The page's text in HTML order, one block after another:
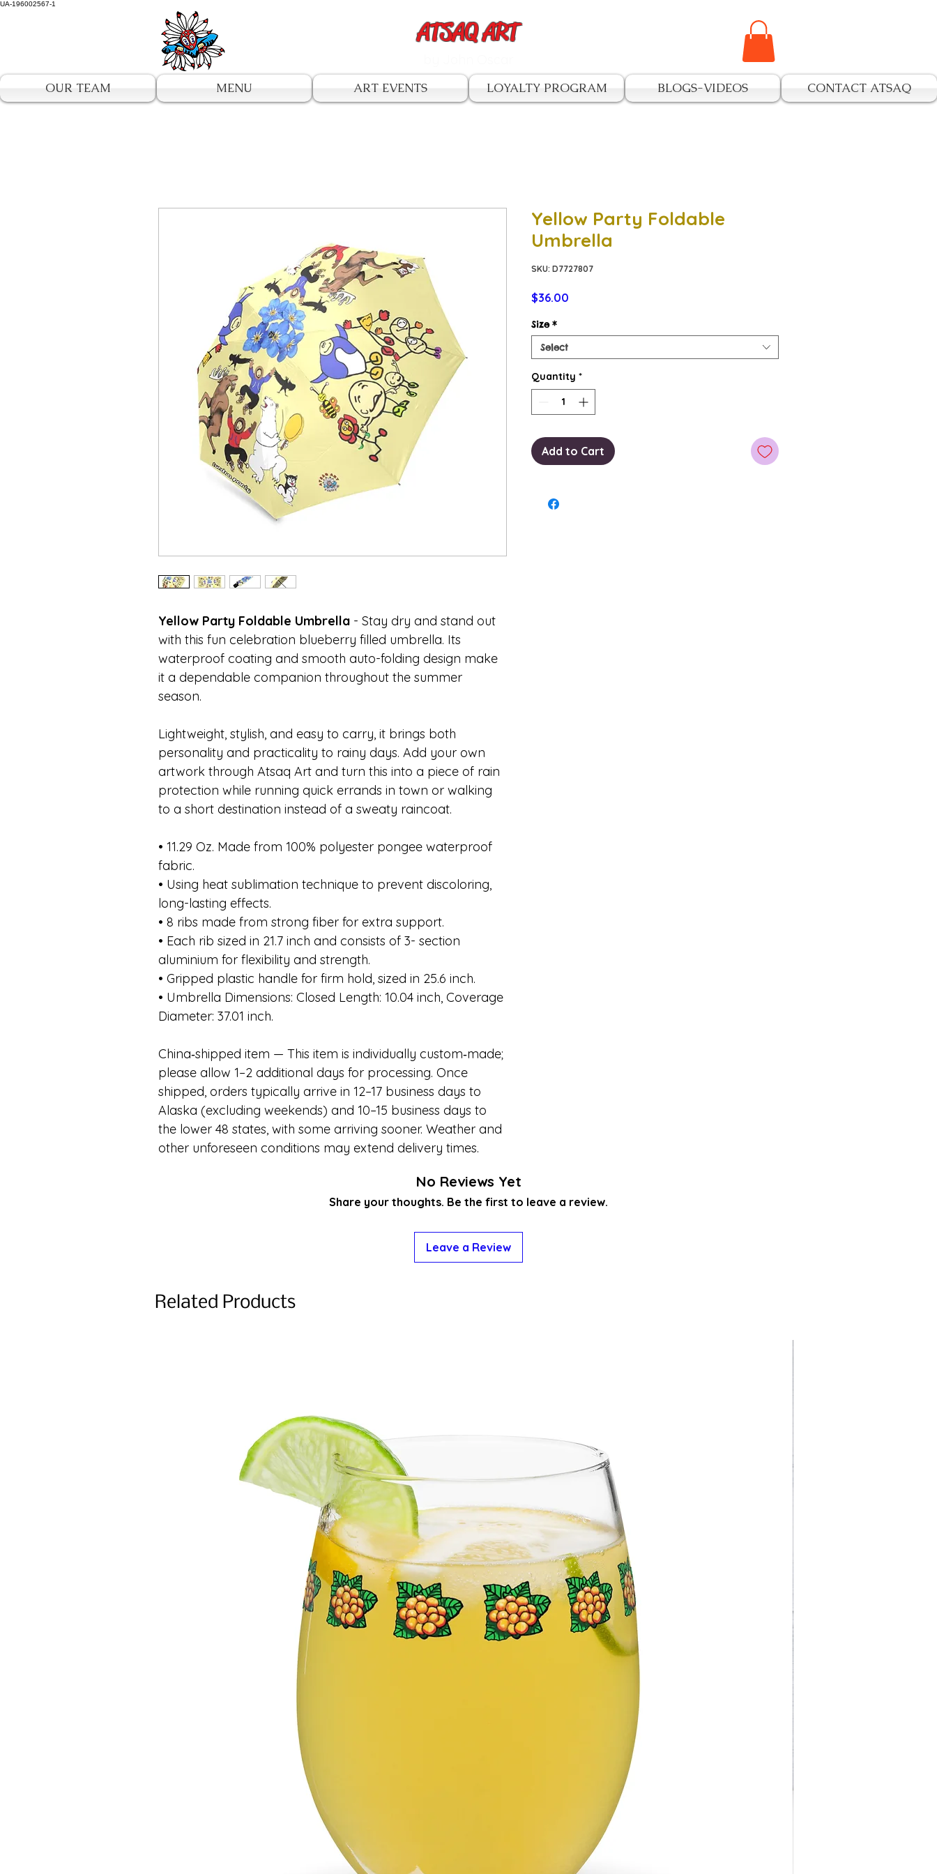
UA-196002567-1
ATSAQ ART
OUR TEAM MENU ART EVENTS LOYALTY PROGRAM BLOGS-VIDEOS CONTACT ATSAQ
Yellow Party Foldable Umbrella - Stay dry and stand out
with this fun celebration blueberry filled umbrella. Its
waterproof coating and smooth auto-folding design make
it a dependable companion throughout the summer
season.
Lightweight, stylish, and easy to carry, it brings both
personality and practicality to rainy days. Add your own
artwork through Atsaq Art and turn this into a piece of rain
protection while running quick errands in town or walking
to a short destination instead of a sweaty raincoat.
• 11.29 Oz. Made from 100% polyester pongee waterproof
fabric.
• Using heat sublimation technique to prevent discoloring,
long-lasting effects.
• 8 ribs made from strong fiber for extra support.
• Each rib sized in 21.7 inch and consists of 3- section
aluminium for flexibility and strength.
• Gripped plastic handle for firm hold, sized in 25.6 inch.
• Umbrella Dimensions: Closed Length: 10.04 inch, Coverage
Diameter: 37.01 inch.
China‑shipped item — This item is individually custom‑made;
please allow 1–2 additional days for processing. Once
shipped, orders typically arrive in 12–17 business days to
Alaska (excluding weekends) and 10–15 business days to
the lower 48 states, with some arriving sooner. Weather and
other unforeseen conditions may extend delivery times.
Yellow Party Foldable
Umbrella
SKU: D7727807
$36.00
Size *
Select
Quantity *
Add to Cart
No Reviews Yet
Share your thoughts. Be the first to leave a review.
Leave a Review
Related Products